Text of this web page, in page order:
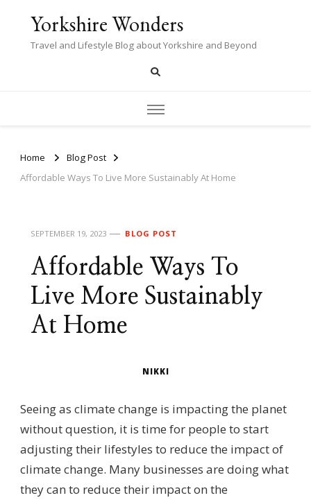
Yorkshire Wonders
Travel and Lifestyle Blog about Yorkshire and Beyond
Home
Blog Post
Affordable Ways To Live More Sustainably At Home
SEPTEMBER 19, 2023 BLOG POST
Affordable Ways To
Live More Sustainably
At Home
NIKKI
Seeing as climate change is impacting the planet
without question, it is time for people to start
adjusting their lifestyles to reduce the impact of
climate change. Many businesses are doing what
they can to reduce their impact on the